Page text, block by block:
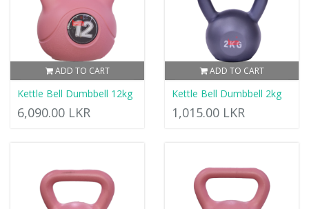
ADD TO CART
Kettle Bell Dumbbell 12kg
6,090.00 LKR
ADD TO CART
Kettle Bell Dumbbell 2kg
1,015.00 LKR